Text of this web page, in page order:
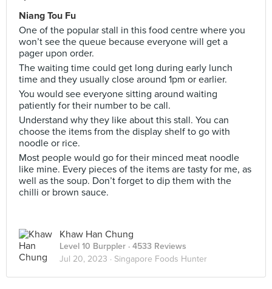
Niang Tou Fu
One of the popular stall in this food centre where you
won’t see the queue because everyone will get a
pager upon order.
The waiting time could get long during early lunch
time and they usually close around 1pm or earlier.
You would see everyone sitting around waiting
patiently for their number to be call.
Understand why they like about this stall. You can
choose the items from the display shelf to go with
noodle or rice.
Most people would go for their minced meat noodle
like mine. Every pieces of the items are tasty for me, as
well as the soup. Don’t forget to dip them with the
chilli or brown sauce.
Khaw Han Chung
Level 10 Burppler · 4533 Reviews
Jul 20, 2023 · Singapore Foods Hunter